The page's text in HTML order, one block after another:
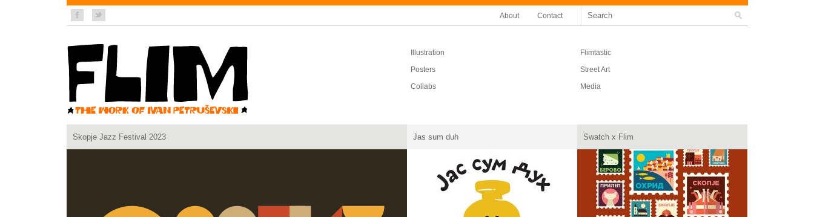
About Contact
Illustration
Flimtastic
Posters
Street Art
Collabs
Media
Skopje Jazz Festival 2023 Jas sum duh Swatch x Flim